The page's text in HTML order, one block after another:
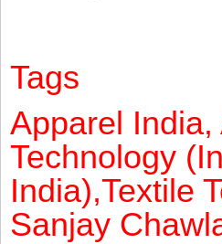
Tags
Apparel
Technology
India),Textile
Sanjay